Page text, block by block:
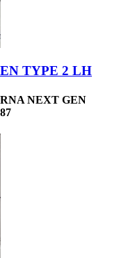
TYPE 2 LH
NEXT GEN